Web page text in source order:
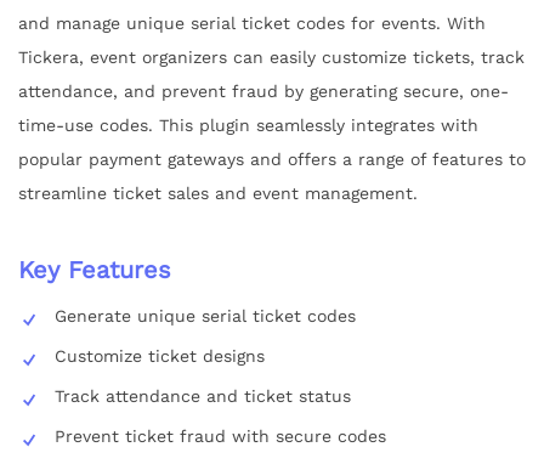
and manage unique serial ticket codes for events. With
Tickera, event organizers can easily customize tickets, track
attendance, and prevent fraud by generating secure, one-
time-use codes. This plugin seamlessly integrates with
popular payment gateways and offers a range of features to
streamline ticket sales and event management.
Key Features
Generate unique serial ticket codes
Customize ticket designs
Track attendance and ticket status
Prevent ticket fraud with secure codes